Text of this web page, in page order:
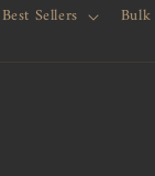
Best Sellers